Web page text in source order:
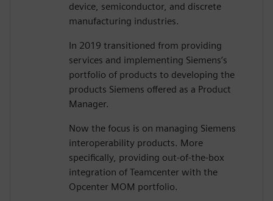
device, semiconductor, and discrete
manufacturing industries.
In 2019 transitioned from providing
services and implementing Siemens’s
portfolio of products to developing the
products Siemens offered as a Product
Manager.
Now the focus is on managing Siemens
interoperability products. More
specifically, providing out-of-the-box
integration of Teamcenter with the
Opcenter MOM portfolio.